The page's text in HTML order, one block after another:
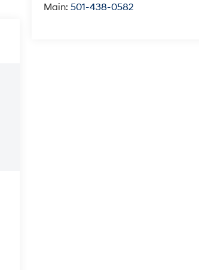
Main:501-438-0582